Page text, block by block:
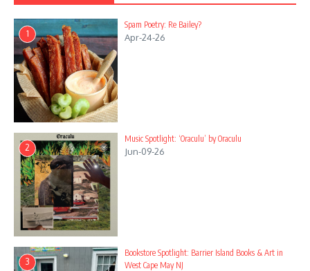
1
Spam Poetry: Re Bailey?
Apr-24-26
2
Music Spotlight: ‘Oraculu’ by Oraculu
Jun-09-26
3
Bookstore Spotlight: Barrier Island Books & Art in
West Cape May NJ